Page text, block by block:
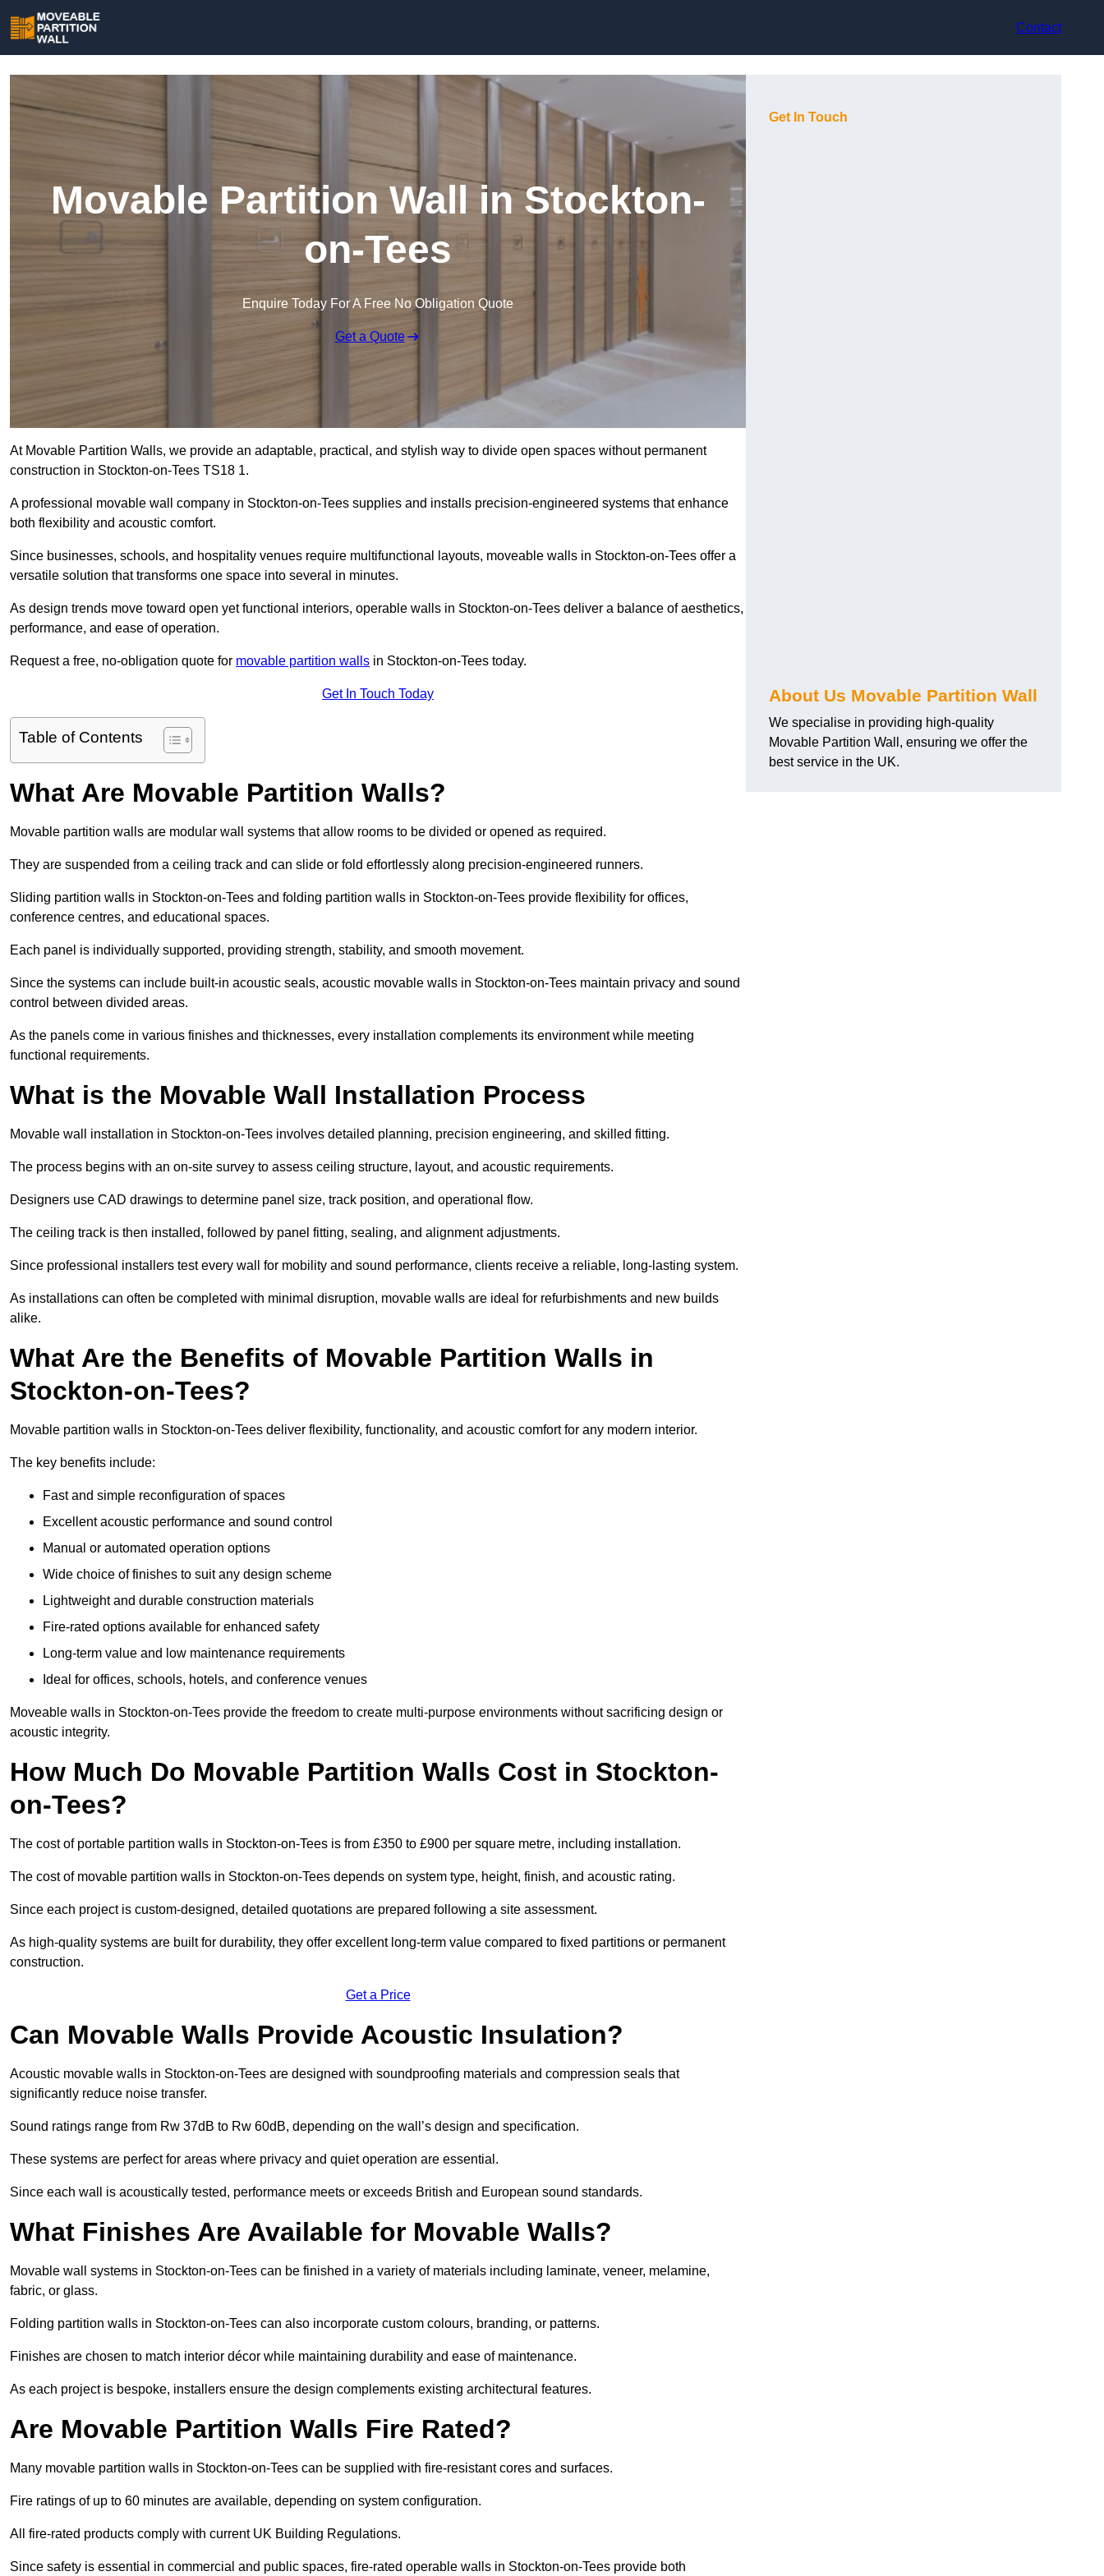
Contact
Movable Partition Wall in Stockton-
on-Tees
Enquire Today For A Free No Obligation Quote
Get a Quote
At Movable Partition Walls, we provide an adaptable, practical, and stylish way to divide open spaces without permanent
construction in Stockton-on-Tees TS18 1.
A professional movable wall company in Stockton-on-Tees supplies and installs precision-engineered systems that enhance
both flexibility and acoustic comfort.
Since businesses, schools, and hospitality venues require multifunctional layouts, moveable walls in Stockton-on-Tees offer a
versatile solution that transforms one space into several in minutes.
As design trends move toward open yet functional interiors, operable walls in Stockton-on-Tees deliver a balance of aesthetics,
performance, and ease of operation.
Request a free, no-obligation quote for movable partition walls in Stockton-on-Tees today.
Get In Touch Today
Table of Contents
What Are Movable Partition Walls?
Movable partition walls are modular wall systems that allow rooms to be divided or opened as required.
They are suspended from a ceiling track and can slide or fold effortlessly along precision-engineered runners.
Sliding partition walls in Stockton-on-Tees and folding partition walls in Stockton-on-Tees provide flexibility for offices,
conference centres, and educational spaces.
Each panel is individually supported, providing strength, stability, and smooth movement.
Since the systems can include built-in acoustic seals, acoustic movable walls in Stockton-on-Tees maintain privacy and sound
control between divided areas.
As the panels come in various finishes and thicknesses, every installation complements its environment while meeting
functional requirements.
What is the Movable Wall Installation Process
Movable wall installation in Stockton-on-Tees involves detailed planning, precision engineering, and skilled fitting.
The process begins with an on-site survey to assess ceiling structure, layout, and acoustic requirements.
Designers use CAD drawings to determine panel size, track position, and operational flow.
The ceiling track is then installed, followed by panel fitting, sealing, and alignment adjustments.
Since professional installers test every wall for mobility and sound performance, clients receive a reliable, long-lasting system.
As installations can often be completed with minimal disruption, movable walls are ideal for refurbishments and new builds
alike.
What Are the Benefits of Movable Partition Walls in
Stockton-on-Tees?
Movable partition walls in Stockton-on-Tees deliver flexibility, functionality, and acoustic comfort for any modern interior.
The key benefits include:
Fast and simple reconfiguration of spaces
Excellent acoustic performance and sound control
Manual or automated operation options
Wide choice of finishes to suit any design scheme
Lightweight and durable construction materials
Fire-rated options available for enhanced safety
Long-term value and low maintenance requirements
Ideal for offices, schools, hotels, and conference venues
Moveable walls in Stockton-on-Tees provide the freedom to create multi-purpose environments without sacrificing design or
acoustic integrity.
How Much Do Movable Partition Walls Cost in Stockton-
on-Tees?
The cost of portable partition walls in Stockton-on-Tees is from £350 to £900 per square metre, including installation.
The cost of movable partition walls in Stockton-on-Tees depends on system type, height, finish, and acoustic rating.
Since each project is custom-designed, detailed quotations are prepared following a site assessment.
As high-quality systems are built for durability, they offer excellent long-term value compared to fixed partitions or permanent
construction.
Get a Price
Can Movable Walls Provide Acoustic Insulation?
Acoustic movable walls in Stockton-on-Tees are designed with soundproofing materials and compression seals that
significantly reduce noise transfer.
Sound ratings range from Rw 37dB to Rw 60dB, depending on the wall’s design and specification.
These systems are perfect for areas where privacy and quiet operation are essential.
Since each wall is acoustically tested, performance meets or exceeds British and European sound standards.
What Finishes Are Available for Movable Walls?
Movable wall systems in Stockton-on-Tees can be finished in a variety of materials including laminate, veneer, melamine,
fabric, or glass.
Folding partition walls in Stockton-on-Tees can also incorporate custom colours, branding, or patterns.
Finishes are chosen to match interior décor while maintaining durability and ease of maintenance.
As each project is bespoke, installers ensure the design complements existing architectural features.
Are Movable Partition Walls Fire Rated?
Many movable partition walls in Stockton-on-Tees can be supplied with fire-resistant cores and surfaces.
Fire ratings of up to 60 minutes are available, depending on system configuration.
All fire-rated products comply with current UK Building Regulations.
Since safety is essential in commercial and public spaces, fire-rated operable walls in Stockton-on-Tees provide both
Get In Touch
About Us Movable Partition Wall
We specialise in providing high-quality
Movable Partition Wall, ensuring we offer the
best service in the UK.